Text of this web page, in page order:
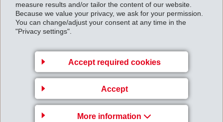
measure results and/or tailor the content of our website.
Because we value your privacy, we ask for your permission.
You can change/adjust your consent at any time in the
"Privacy settings".
Accept required cookies
Accept
More information
and suppliers worldwide already rely on Grivory,
Grinova, and Grilamid to achieve cost and weight
savings while meeting the highest standards of safety